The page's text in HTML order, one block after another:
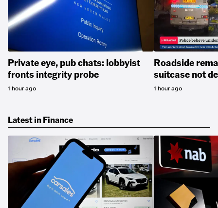
Private eye, pub chats: lobbyist
fronts integrity probe
1 hour ago
Roadside
suitcase not
1 hour ago
Latest in Finance